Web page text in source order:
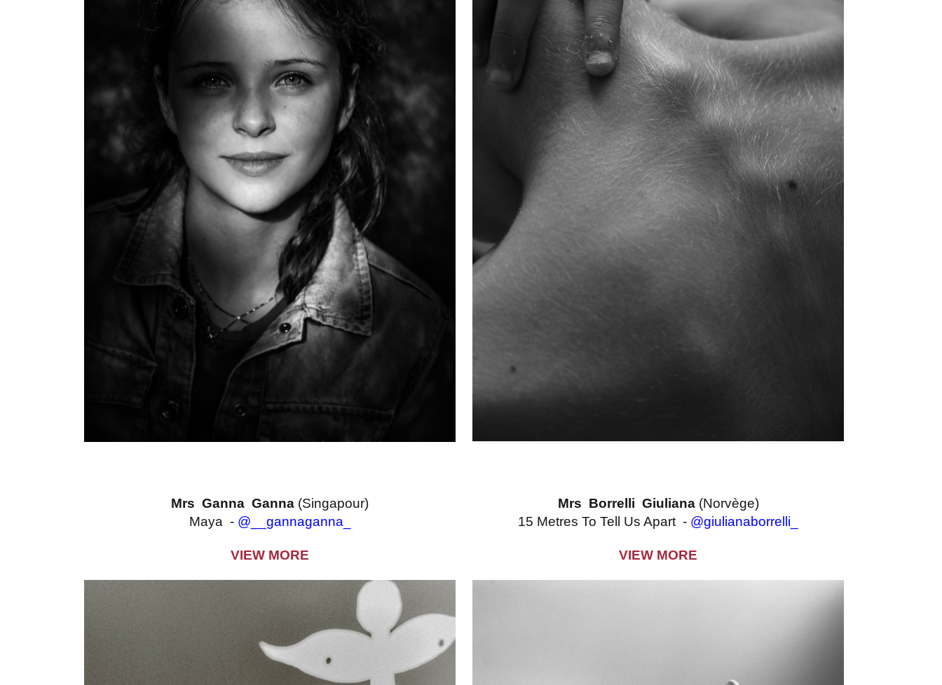
Mrs Ganna Ganna (Singapour)
Maya - @__gannaganna_
VIEW MORE
Mrs Borrelli Giuliana (Norvège)
15 Metres To Tell Us Apart - @giulianaborrelli_
VIEW MORE